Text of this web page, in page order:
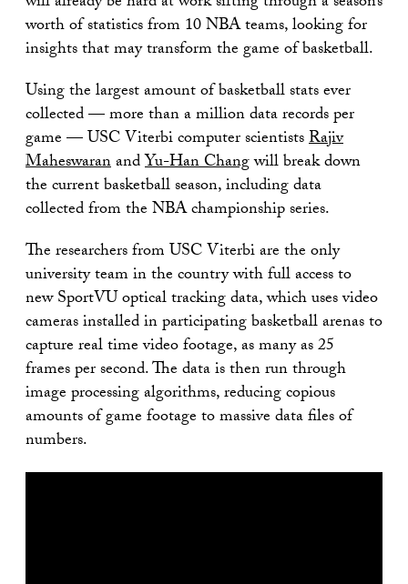
worth of statistics from 10 NBA teams, looking for
insights that may transform the game of basketball.
Using the largest amount of basketball stats ever
collected — more than a million data records per
game — USC Viterbi computer scientistsRajiv
MaheswaranandYu-Han Changwill break down
the current basketball season, including data
collected from the NBA championship series.
The researchers from USC Viterbi are the only
university team in the country with full access to
new SportVU optical tracking data, which uses video
cameras installed in participating basketball arenas to
capture real time video footage, as many as 25
frames per second. The data is then run through
image processing algorithms, reducing copious
amounts of game footage to massive data files of
numbers.